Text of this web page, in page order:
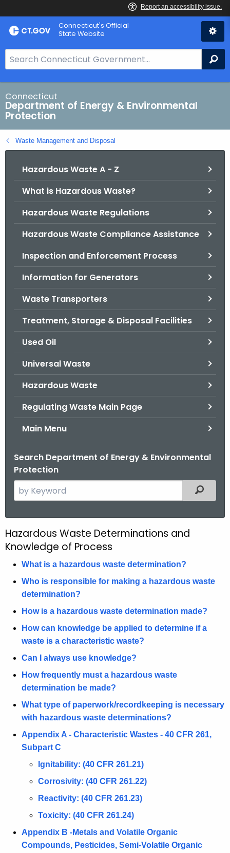
Skip
to
Connecticut's Official
State Website
e
a
r
c
h
B
a
Connecticut
Department of Energy & Environmental
Protection
Waste Management and Disposal
Hazardous Waste A - Z
What is Hazardous Waste?
Hazardous Waste Regulations
Hazardous Waste Compliance Assistance
Inspection and Enforcement Process
Information for Generators
Waste Transporters
Treatment, Storage & Disposal Facilities
Used Oil
Universal Waste
Hazardous Waste
Regulating Waste Main Page
Main Menu
Search Department of Energy & Environmental
Protection
e
c
h
t
u
r
t
g
K
Filtered
H
a
Hazardous Waste Determinations and
Knowledge of Process
What is a hazardous waste determination?
Who is responsible for making a hazardous waste
determination?
How is a hazardous waste determination made?
How can knowledge be applied to determine if a
waste is a characteristic waste?
Can I always use knowledge?
How frequently must a hazardous waste
determination be made?
What type of paperwork/recordkeeping is necessary
with hazardous waste determinations?
Appendix A - Characteristic Wastes - 40 CFR 261,
Subpart C
Ignitability: (40 CFR 261.21)
Corrosivity: (40 CFR 261.22)
Reactivity: (40 CFR 261.23)
Toxicity: (40 CFR 261.24)
Appendix B -Metals and Volatile Organic
Compounds, Pesticides, Semi-Volatile Organic